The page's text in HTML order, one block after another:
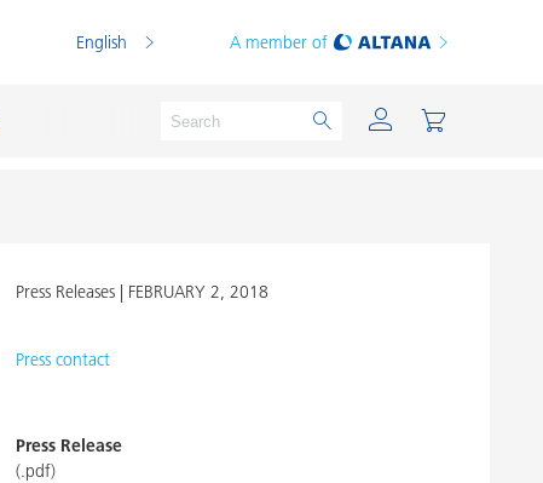
English A member of
Powder Coatings
Press Releases | FEBRUARY 2, 2018
Press contact
Press Release
(.pdf)